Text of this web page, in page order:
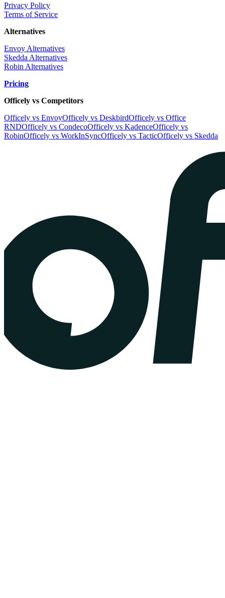
Privacy Policy
Terms of Service
Alternatives
Envoy Alternatives
Skedda Alternatives
Robin Alternatives
Pricing
Officely vs Competitors
Officely vs EnvoyOfficely vs DeskbirdOfficely vs Office
RNDOfficely vs CondecoOfficely vs KadenceOfficely vs
RobinOfficely vs WorkInSyncOfficely vs TacticOfficely vs Skedda